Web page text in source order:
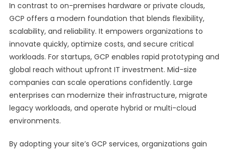
In contrast to on-premises hardware or private clouds,
GCP offers a modern foundation that blends flexibility,
scalability, and reliability. It empowers organizations to
innovate quickly, optimize costs, and secure critical
workloads. For startups, GCP enables rapid prototyping and
global reach without upfront IT investment. Mid-size
companies can scale operations confidently. Large
enterprises can modernize their infrastructure, migrate
legacy workloads, and operate hybrid or multi-cloud
environments.
By adopting your site’s GCP services, organizations gain